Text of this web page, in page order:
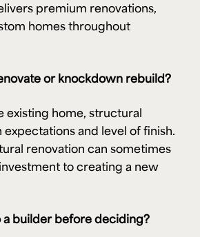
premium renovations,
homes throughout
or knockdown rebuild?
existing home, structural
and level of finish.
renovation can sometimes
to creating a new
a builder before deciding?